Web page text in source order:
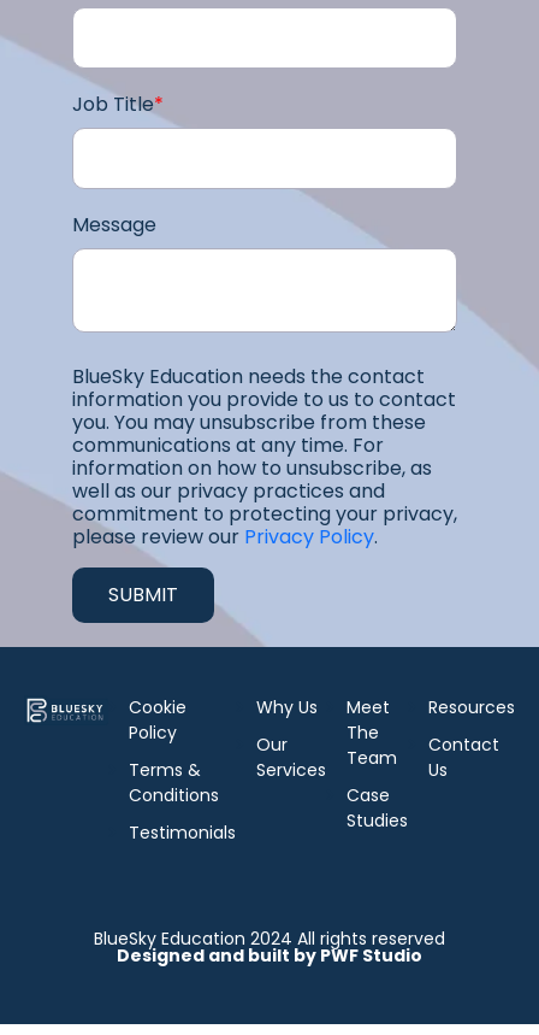
Job Title*
Message
BlueSky Education needs the contact
information you provide to us to contact
you. You may unsubscribe from these
communications at any time. For
information on how to unsubscribe, as
well as our privacy practices and
commitment to protecting your privacy,
please review our Privacy Policy.
Cookie
Policy
Terms &
Conditions
Testimonials
Why Us
Our
Services
Meet
The
Team
Case
Studies
Resources
Contact
Us
BlueSky Education 2024 All rights reserved
Designed and built by PWF Studio